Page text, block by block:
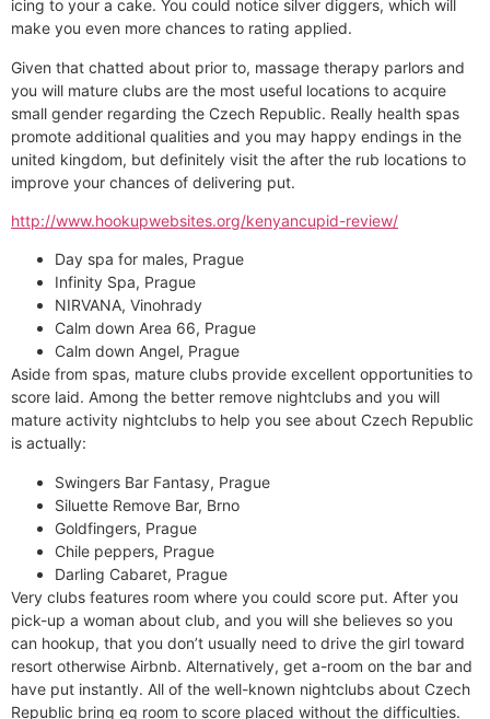
icing to your a cake. You could notice silver diggers, which will
make you even more chances to rating applied.
Given that chatted about prior to, massage therapy parlors and
you will mature clubs are the most useful locations to acquire
small gender regarding the Czech Republic. Really health spas
promote additional qualities and you may happy endings in the
united kingdom, but definitely visit the after the rub locations to
improve your chances of delivering put.
http://www.hookupwebsites.org/kenyancupid-review/
Day spa for males, Prague
Infinity Spa, Prague
NIRVANA, Vinohrady
Calm down Area 66, Prague
Calm down Angel, Prague
Aside from spas, mature clubs provide excellent opportunities to
score laid. Among the better remove nightclubs and you will
mature activity nightclubs to help you see about Czech Republic
is actually:
Swingers Bar Fantasy, Prague
Siluette Remove Bar, Brno
Goldfingers, Prague
Chile peppers, Prague
Darling Cabaret, Prague
Very clubs features room where you could score put. After you
pick-up a woman about club, and you will she believes so you
can hookup, that you don’t usually need to drive the girl toward
resort otherwise Airbnb. Alternatively, get a-room on the bar and
have put instantly. All of the well-known nightclubs about Czech
Republic bring eg room to score placed without the difficulties.